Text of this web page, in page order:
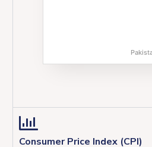
End of interactive chart.
Consumer Price Index (CPI)